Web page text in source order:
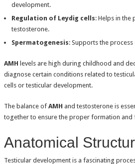
development.
Regulation of Leydig cells: Helps in
testosterone.
Spermatogenesis: Supports the
AMH levels are high during childhood and
diagnose certain conditions related to
cells or testicular development.
The balance of AMH and testosterone is
together to ensure the proper formation
Anatomical
Testicular development is a fascinating